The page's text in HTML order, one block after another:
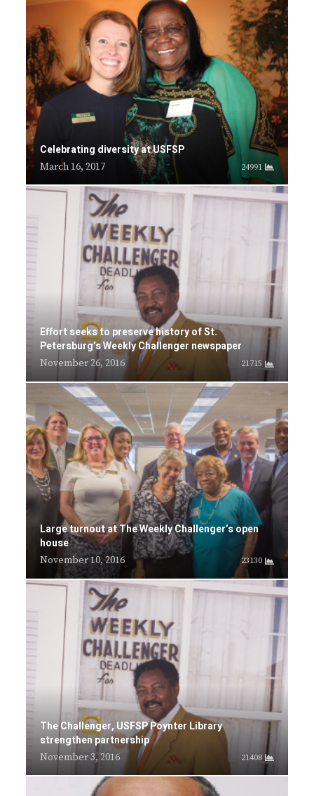
Celebrating diversity at USFSP
March 16, 2017 24991
Effort seeks to preserve history of St.
Petersburg’s Weekly Challenger newspaper
November 26, 2016 21715
Large turnout at The Weekly Challenger’s open
house
November 10, 2016 23130
The Challenger, USFSP Poynter Library
strengthen partnership
November 3, 2016 21408